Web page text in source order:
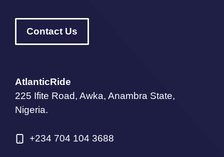
Contact Us
AtlanticRide
225 Ifite Road, Awka, Anambra State,
Nigeria.
+234 704 104 3688